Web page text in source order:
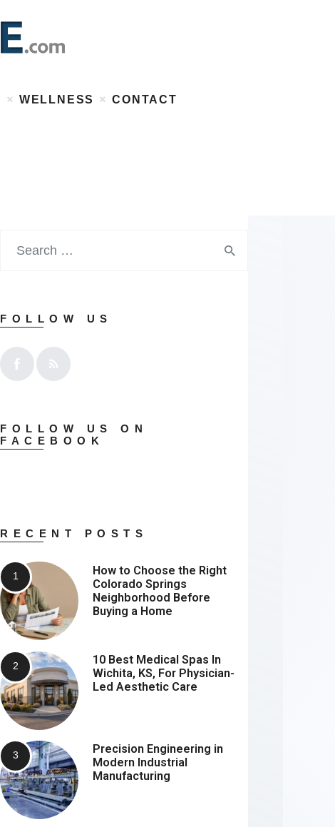
WELLNESS CONTACT
FOLLOW US
FOLLOW US ON
FACEBOOK
RECENT POSTS
How to Choose the Right
Colorado Springs
Neighborhood Before
Buying a Home
10 Best Medical Spas In
Wichita, KS, For Physician-
Led Aesthetic Care
Precision Engineering in
Modern Industrial
Manufacturing